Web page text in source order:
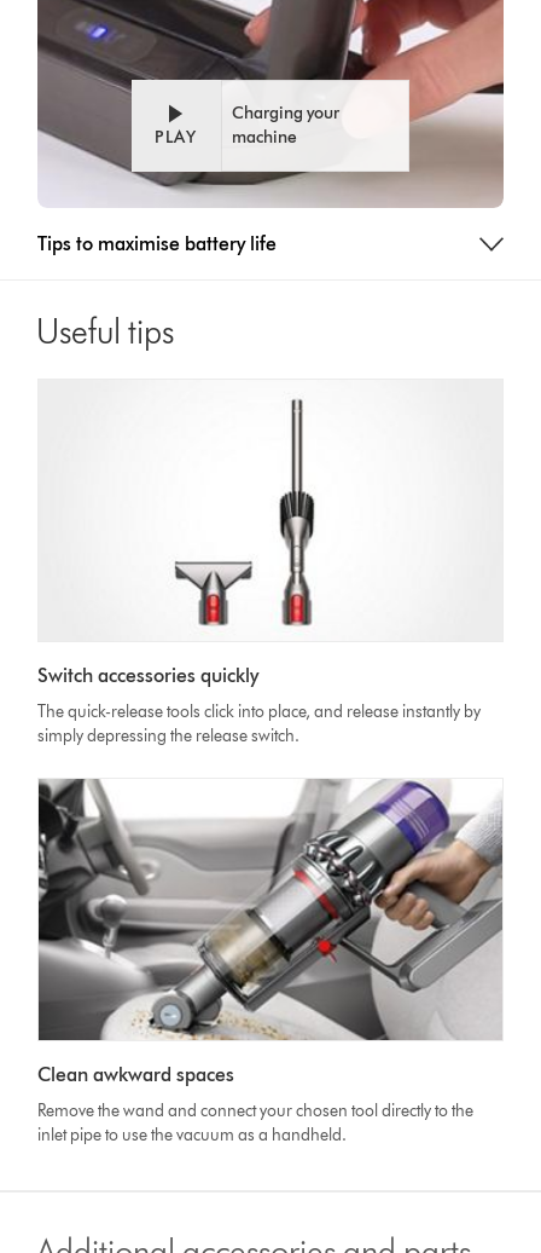
PLAY
Charging your
machine
Tips to maximise battery life
Useful tips
Switch accessories quickly
The quick-release tools click into place, and release instantly by
simply depressing the release switch.
Clean awkward spaces
Remove the wand and connect your chosen tool directly to the
inlet pipe to use the vacuum as a handheld.